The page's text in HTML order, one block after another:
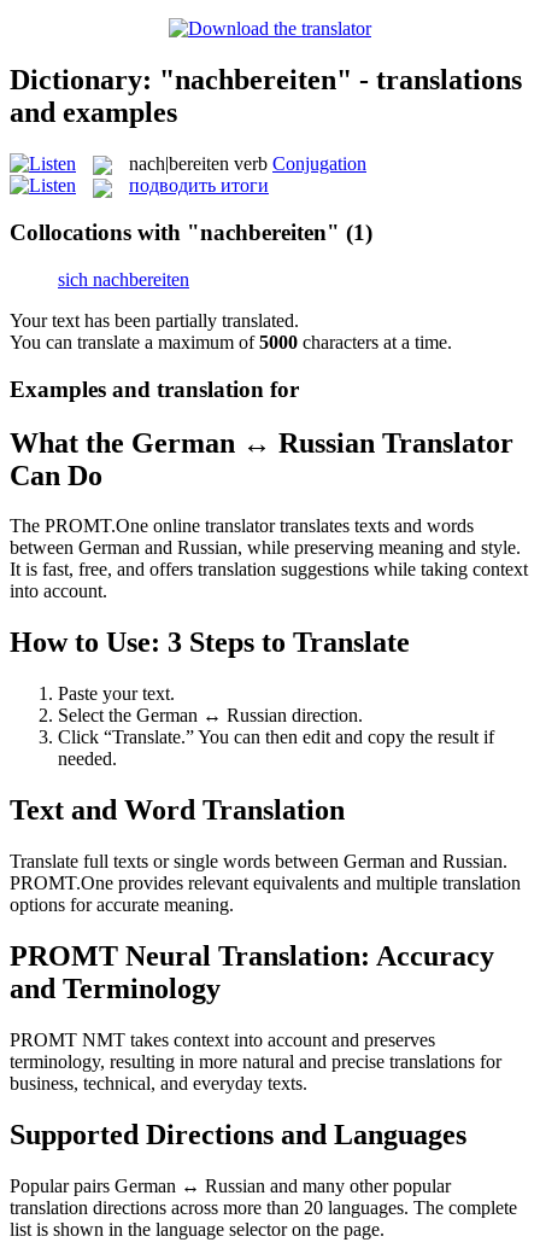
Dictionary: "nachbereiten" - translations
and examples
nach|bereiten verb Conjugation
подводить итоги
Collocations with "nachbereiten" (1)
sich nachbereiten
Your text has been partially translated.
You can translate a maximum of5000 characters at a time.
Examples and translation for
What the German ↔ Russian Translator
Can Do
The PROMT.One online translator translates texts and words
between German and Russian, while preserving meaning and style.
It is fast, free, and offers translation suggestions while taking context
into account.
How to Use: 3 Steps to Translate
Paste your text.
Select the German ↔ Russian direction.
Click “Translate.” You can then edit and copy the result if
needed.
Text and Word Translation
Translate full texts or single words between German and Russian.
PROMT.One provides relevant equivalents and multiple translation
options for accurate meaning.
PROMT Neural Translation: Accuracy
and Terminology
PROMT NMT takes context into account and preserves
terminology, resulting in more natural and precise translations for
business, technical, and everyday texts.
Supported Directions and Languages
Popular pairs German ↔ Russian and many other popular
translation directions across more than 20 languages. The complete
list is shown in the language selector on the page.